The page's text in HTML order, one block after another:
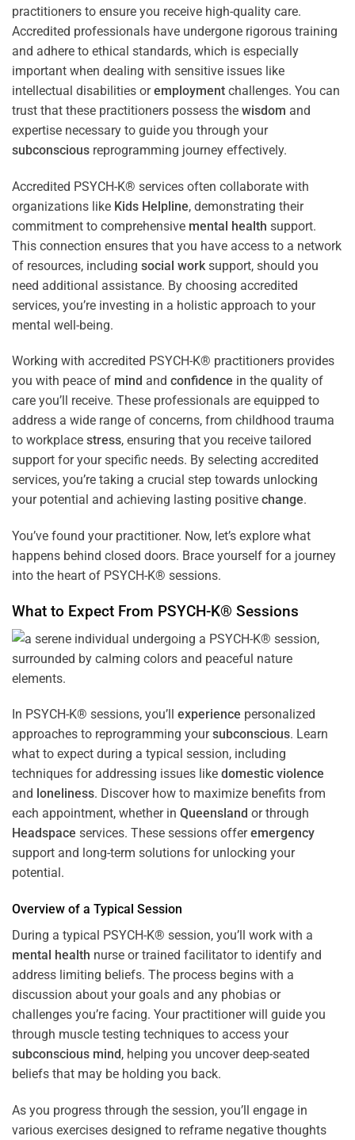
practitioners to ensure you receive high-quality care.
Accredited professionals have undergone rigorous training
and adhere to ethical standards, which is especially
important when dealing with sensitive issues like
intellectual disabilities oremployment challenges. You can
trust that these practitioners possess the wisdom and
expertise necessary to guide you through your
subconscious reprogramming journey effectively.
Accredited PSYCH-K® services often collaborate with
organizations like Kids Helpline, demonstrating their
commitment to comprehensive mental health support.
This connection ensures that you have access to a network
of resources, including social work support, should you
need additional assistance. By choosing accredited
services, you’re investing in a holistic approach to your
mental well-being.
Working with accredited PSYCH-K® practitioners provides
you with peace of mind and confidence in the quality of
care you’ll receive. These professionals are equipped to
address a wide range of concerns, from childhood trauma
to workplace stress, ensuring that you receive tailored
support for your specific needs. By selecting accredited
services, you’re taking a crucial step towards unlocking
your potential and achieving lasting positive change.
You’ve found your practitioner. Now, let’s explore what
happens behind closed doors. Brace yourself for a journey
into the heart of PSYCH-K® sessions.
What to Expect From PSYCH-K® Sessions
In PSYCH-K® sessions, you’ll experience personalized
approaches to reprogramming yoursubconscious. Learn
what to expect during a typical session, including
techniques for addressing issues like domestic violence
and loneliness. Discover how to maximize benefits from
each appointment, whether in Queensland or through
Headspace services. These sessions offeremergency
support and long-term solutions for unlocking your
potential.
Overview of a Typical Session
During a typical PSYCH-K® session, you’ll work with a
mental health nurse or trained facilitator to identify and
address limiting beliefs. The process begins with a
discussion about your goals and any phobias or
challenges you’re facing. Your practitioner will guide you
through muscle testing techniques to access your
subconscious mind, helping you uncover deep-seated
beliefs that may be holding you back.
As you progress through the session, you’ll engage in
various exercises designed to reframe negative thoughts